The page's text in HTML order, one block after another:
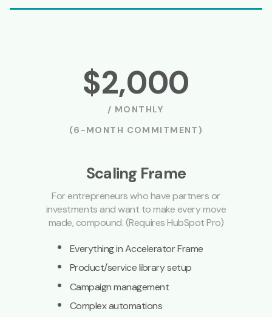
$2,000
/ MONTHLY
(6-MONTH COMMITMENT)
Scaling Frame
For entrepreneurs who have partners or
investments and want to make every move
made, compound. (Requires HubSpot Pro)
· Everything in Accelerator Frame
· Product/service library setup
· Campaign management
· Complex automations